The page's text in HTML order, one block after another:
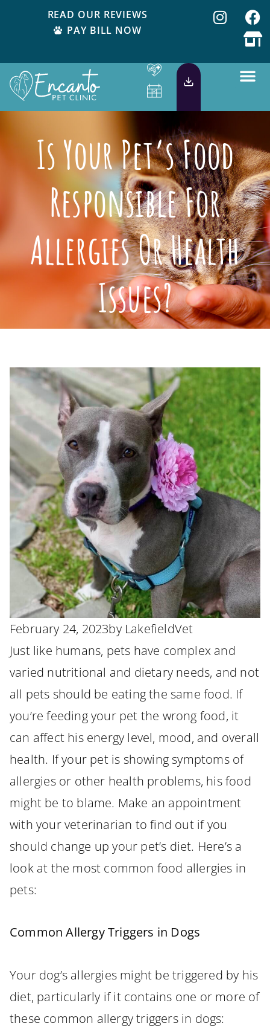
READ OUR REVIEWS
PAY BILL NOW
Is Your Pet’s Food
Responsible For
Allergies Or Health
Issues?
February 24, 2023byLakefieldVet
Just like humans, pets have complex and
varied nutritional and dietary needs, and not
all pets should be eating the same food. If
you’re feeding your pet the wrong food, it
can affect his energy level, mood, and overall
health. If your pet is showing symptoms of
allergies or other health problems, his food
might be to blame. Make an appointment
with your veterinarian to find out if you
should change up your pet’s diet. Here’s a
look at the most common food allergies in
pets:
Common Allergy Triggers in Dogs
Your dog’s allergies might be triggered by his
diet, particularly if it contains one or more of
these common allergy triggers in dogs: